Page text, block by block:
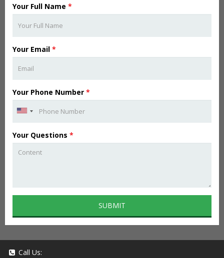
Your Full Name *
Your Email *
Your Phone Number *
Your Questions *
SUBMIT
Call Us: